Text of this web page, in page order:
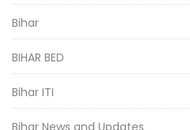
Bihar
BIHAR BED
Bihar ITI